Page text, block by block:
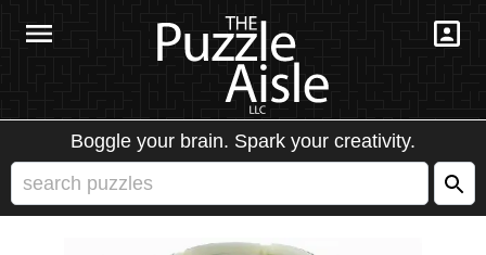
Boggle your brain. Spark your creativity.